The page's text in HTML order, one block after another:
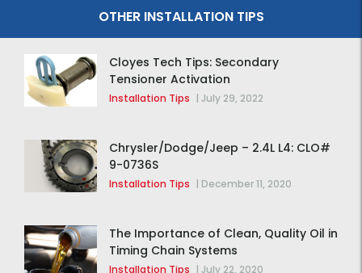
OTHER INSTALLATION TIPS
Cloyes Tech Tips: Secondary
Tensioner Activation
Installation Tips | July 29, 2022
Chrysler/Dodge/Jeep – 2.4L L4: CLO#
9-0736S
Installation Tips | December 11, 2020
The Importance of Clean, Quality Oil in
Timing Chain Systems
Installation Tips | July 22, 2020